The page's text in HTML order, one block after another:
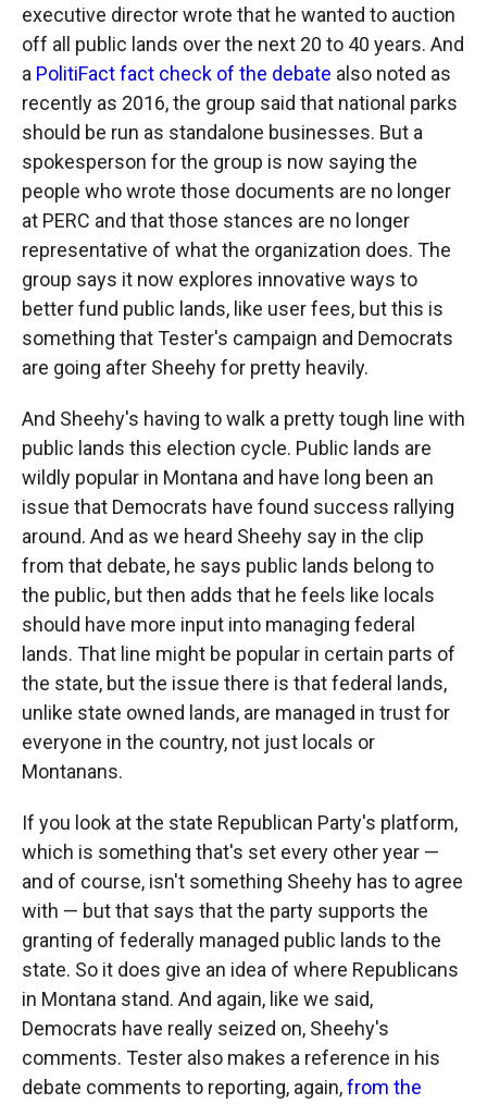
executive director wrote that he wanted to auction
off all public lands over the next 20 to 40 years. And
a PolitiFact fact check of the debate also noted as
recently as 2016, the group said that national parks
should be run as standalone businesses. But a
spokesperson for the group is now saying the
people who wrote those documents are no longer
at PERC and that those stances are no longer
representative of what the organization does. The
group says it now explores innovative ways to
better fund public lands, like user fees, but this is
something that Tester's campaign and Democrats
are going after Sheehy for pretty heavily.
And Sheehy's having to walk a pretty tough line with
public lands this election cycle. Public lands are
wildly popular in Montana and have long been an
issue that Democrats have found success rallying
around. And as we heard Sheehy say in the clip
from that debate, he says public lands belong to
the public, but then adds that he feels like locals
should have more input into managing federal
lands. That line might be popular in certain parts of
the state, but the issue there is that federal lands,
unlike state owned lands, are managed in trust for
everyone in the country, not just locals or
Montanans.
If you look at the state Republican Party's platform,
which is something that's set every other year —
and of course, isn't something Sheehy has to agree
with — but that says that the party supports the
granting of federally managed public lands to the
state. So it does give an idea of where Republicans
in Montana stand. And again, like we said,
Democrats have really seized on, Sheehy's
comments. Tester also makes a reference in his
debate comments to reporting, again,from the